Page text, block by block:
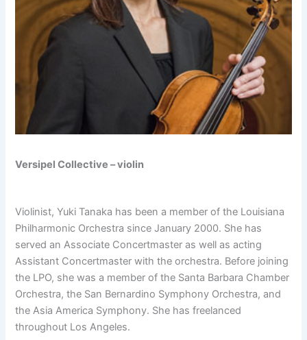
Versipel Collective – violin
Violinist, Yuki Tanaka has been a member of the Louisiana
Philharmonic Orchestra since January 2000. She has
served an Associate Concertmaster as well as acting
Assistant Concertmaster with the orchestra. Before joining
the LPO, she was a member of the Santa Barbara Chamber
Orchestra, the San Bernardino Symphony Orchestra, and
the Asia America Symphony. She has freelanced
throughout Los Angeles.